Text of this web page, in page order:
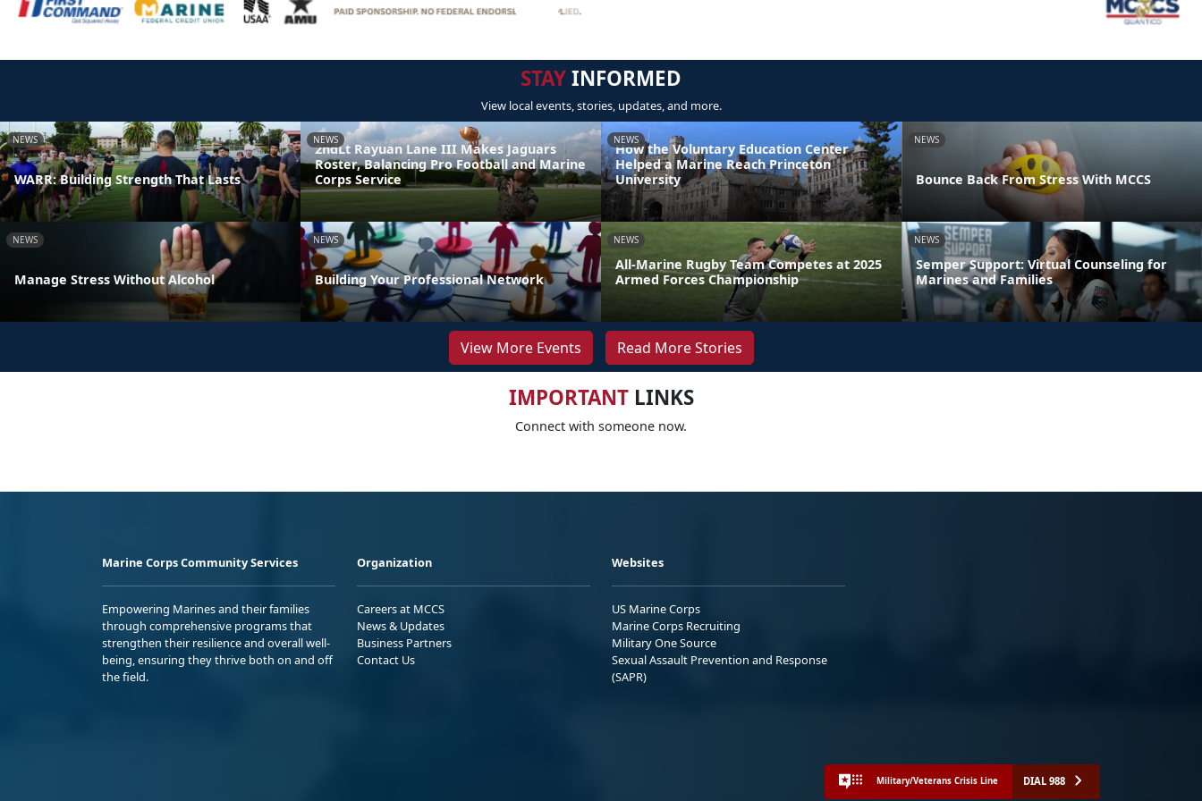
STAYINFORMED
View local events, stories, updates, and more.
NEWS
WARR: Building Strength That Lasts
NEWS
2ndLt Rayuan Lane III Makes Jaguars
Roster, Balancing Pro Football and Marine
Corps Service
NEWS
How the Voluntary Education Center
Helped a Marine Reach Princeton
University
NEWS
Bounce Back From Stress With MCCS
NEWS
Manage Stress Without Alcohol
NEWS
Building Your Professional Network
NEWS
All-Marine Rugby Team Competes at 2025
Armed Forces Championship
NEWS
Semper Support: Virtual Counseling for
Marines and Families
View More Events Read More Stories
IMPORTANTLINKS
Connect with someone now.
Marine Corps Community Services
Empowering Marines and their families
through comprehensive programs that
strengthen their resilience and overall well-
being, ensuring they thrive both on and off
the field.
Organization
Careers at MCCS
News & Updates
Business Partners
Contact Us
Websites
US Marine Corps
Marine Corps Recruiting
Military One Source
Sexual Assault Prevention and Response
(SAPR)
Military/Veterans Crisis Line DIAL 988